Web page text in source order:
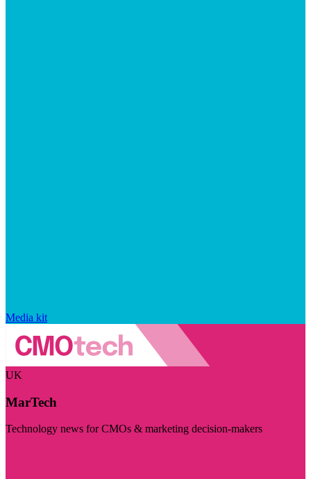
Media kit
UK
MarTech
Technology news for CMOs & marketing decision-makers